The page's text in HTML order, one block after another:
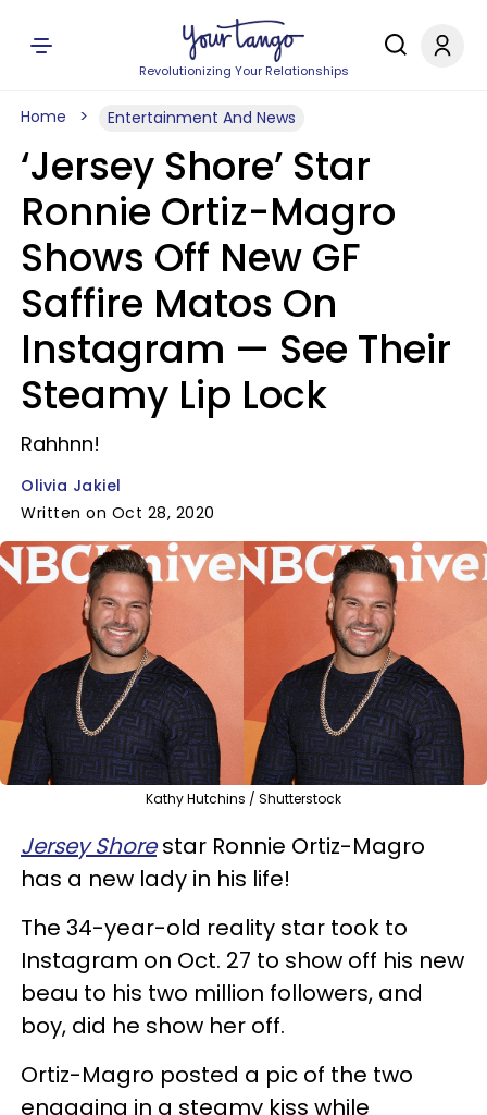
Revolutionizing Your Relationships
Home Entertainment And News
‘Jersey Shore’ Star
Ronnie Ortiz-Magro
Shows Off New GF
Saffire Matos On
Instagram — See Their
Steamy Lip Lock
Rahhnn!
Olivia Jakiel
Written on Oct 28, 2020
Kathy Hutchins / Shutterstock
Jersey Shorestar Ronnie Ortiz-Magro
has a new lady in his life!
The 34-year-old reality star took to
Instagram on Oct. 27 to show off his new
beau to his two million followers, and
boy, did he show her off.
Ortiz-Magro posted a pic of the two
engaging in a steamy kiss while